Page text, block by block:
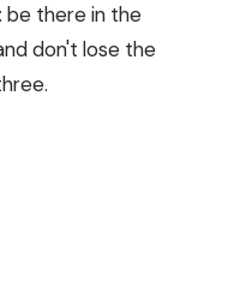
be there in the
don't lose the